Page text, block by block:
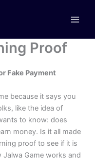
Proof
Fake Payment
because it says you
like the idea of
to know: does
money. Is it all made
proof to see if it is
Game works and